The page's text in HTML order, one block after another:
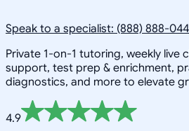
Speak to a specialist: (888) 888-
Private 1-on-1 tutoring, weekly live
support, test prep & enrichment,
diagnostics, and more to elevate
4.9